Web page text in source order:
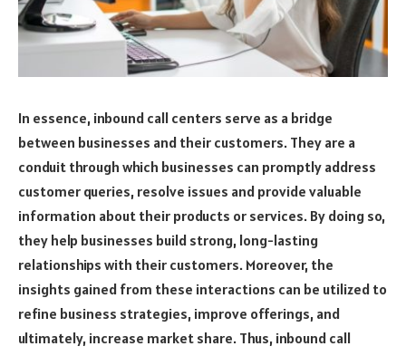
In essence, inbound call centers serve as a bridge
between businesses and their customers. They are a
conduit through which businesses can promptly address
customer queries, resolve issues and provide valuable
information about their products or services. By doing so,
they help businesses build strong, long-lasting
relationships with their customers. Moreover, the
insights gained from these interactions can be utilized to
refine business strategies, improve offerings, and
ultimately, increase market share. Thus, inbound call